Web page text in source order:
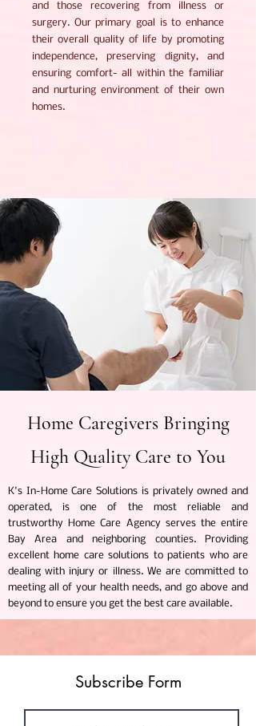
and those recovering from illness or
surgery. Our primary goal is to enhance
their overall quality of life by promoting
independence, preserving dignity, and
ensuring comfort- all within the familiar
and nurturing environment of their own
homes.
Home Caregivers Bringing
High Quality Care to You
K's In-Home Care Solutions is privately owned and
operated, is one of the most reliable and
trustworthy Home Care Agency serves the entire
Bay Area and neighboring counties. Providing
excellent home care solutions to patients who are
dealing with injury or illness. We are committed to
meeting all of your health needs, and go above and
beyond to ensure you get the best care available.
Subscribe Form